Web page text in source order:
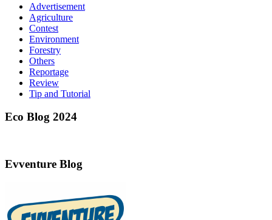
Advertisement
Agriculture
Contest
Environment
Forestry
Others
Reportage
Review
Tip and Tutorial
Eco Blog 2024
Evventure Blog